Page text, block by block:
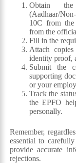
Obtain
(Aadhaar/
10C from
from the
Fill in the
Attach
identity proof,
Submit the
supporting
or your
Track the
the EPFO
personally.
Remember,
essential to
provide accurate
rejections.